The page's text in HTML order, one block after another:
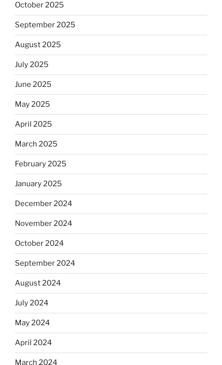
October 2025
September 2025
August 2025
July 2025
June 2025
May 2025
April 2025
March 2025
February 2025
January 2025
December 2024
November 2024
October 2024
September 2024
August 2024
July 2024
May 2024
April 2024
March 2024